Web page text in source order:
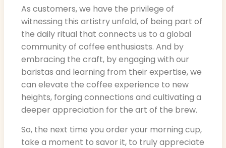
As customers, we have the privilege of
witnessing this artistry unfold, of being part of
the daily ritual that connects us to a global
community of coffee enthusiasts. And by
embracing the craft, by engaging with our
baristas and learning from their expertise, we
can elevate the coffee experience to new
heights, forging connections and cultivating a
deeper appreciation for the art of the brew.
So, the next time you order your morning cup,
take a moment to savor it, to truly appreciate